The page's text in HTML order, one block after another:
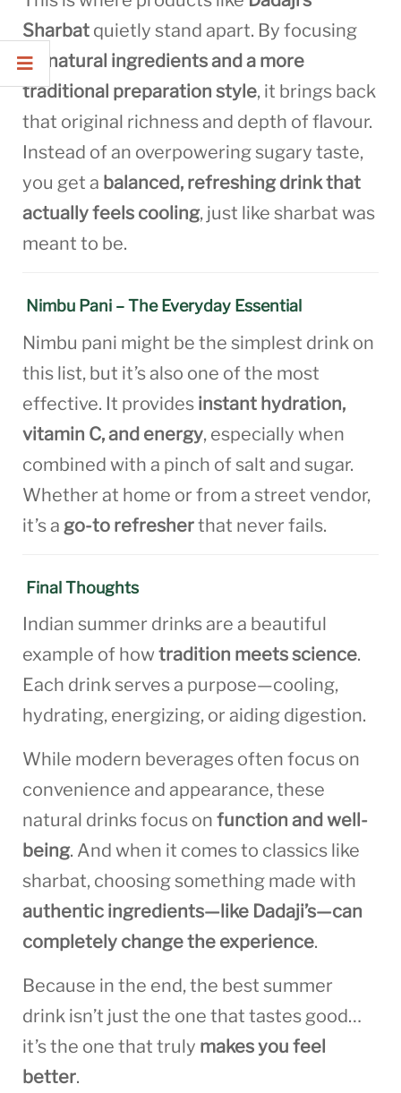
Sharbat quietly stand apart. By focusing
on
natural ingredients and a more
traditional preparation style, it brings back
that original richness and depth of flavour.
Instead of an overpowering sugary taste,
you get a balanced, refreshing drink that
actually feels cooling, just like sharbat was
meant to be.
Nimbu Pani – The Everyday Essential
Nimbu pani might be the simplest drink on
this list, but it’s also one of the most
effective. It provides instant hydration,
vitamin C, and energy, especially when
combined with a pinch of salt and sugar.
Whether at home or from a street vendor,
it’s a go-to refresherthat never fails.
Final Thoughts
Indian summer drinks are a beautiful
example of how tradition meets science.
Each drink serves a purpose—cooling,
hydrating, energizing, or aiding digestion.
While modern beverages often focus on
convenience and appearance, these
natural drinks focus on function and well-
being. And when it comes to classics like
sharbat, choosing something made with
authentic ingredients—like Dadaji’s—can
completely change the experience.
Because in the end, the best summer
drink isn’t just the one that tastes good…
it’s the one that truly makes you feel
better.